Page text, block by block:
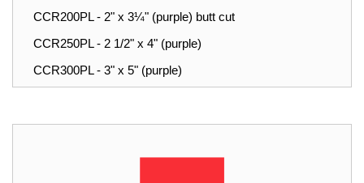
CCR200PL - 2" x 3¼" (purple) butt cut
CCR250PL - 2 1/2" x 4" (purple)
CCR300PL - 3" x 5" (purple)